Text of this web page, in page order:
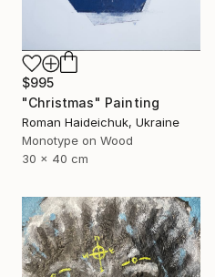
$995
"Christmas" Painting
Roman Haideichuk, Ukraine
Monotype on Wood
30 x 40 cm